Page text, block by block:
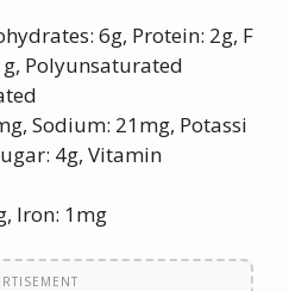
6g, Protein: 2g, F
Polyunsaturated
Sodium: 21mg, Potassi
4g, Vitamin
Iron: 1mg